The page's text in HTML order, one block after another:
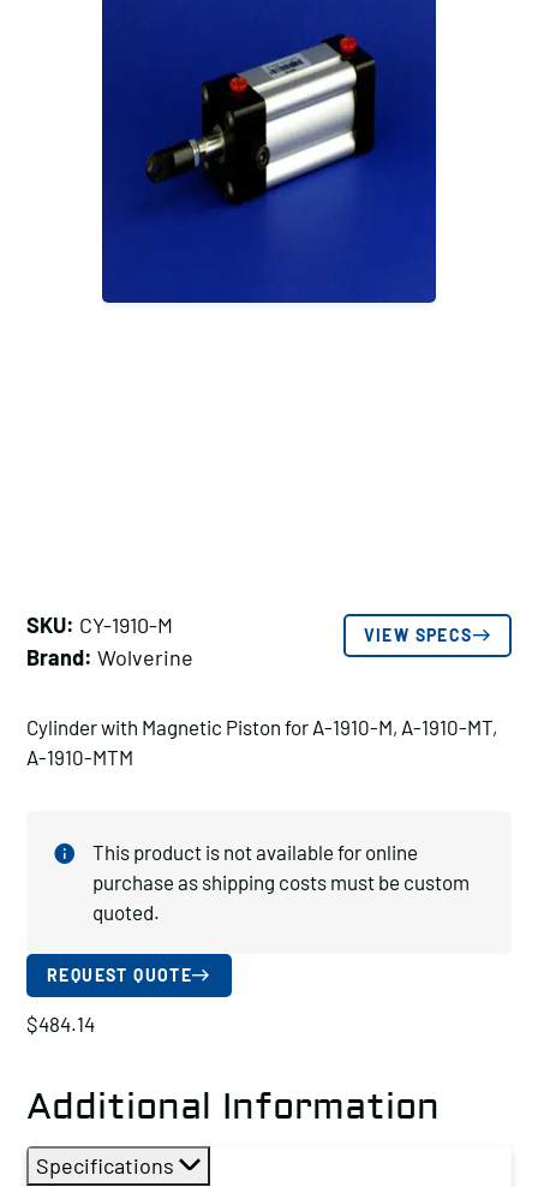
SKU: CY-1910-M
Brand: Wolverine
VIEW SPECS
Cylinder with Magnetic Piston for A-1910-M, A-1910-MT,
A-1910-MTM
This product is not available for online
purchase as shipping costs must be custom
quoted.
REQUEST QUOTE
$484.14
Additional Information
Specifications